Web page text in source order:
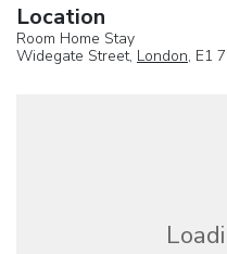
Location
Room Home Stay
Widegate Street, London, E1